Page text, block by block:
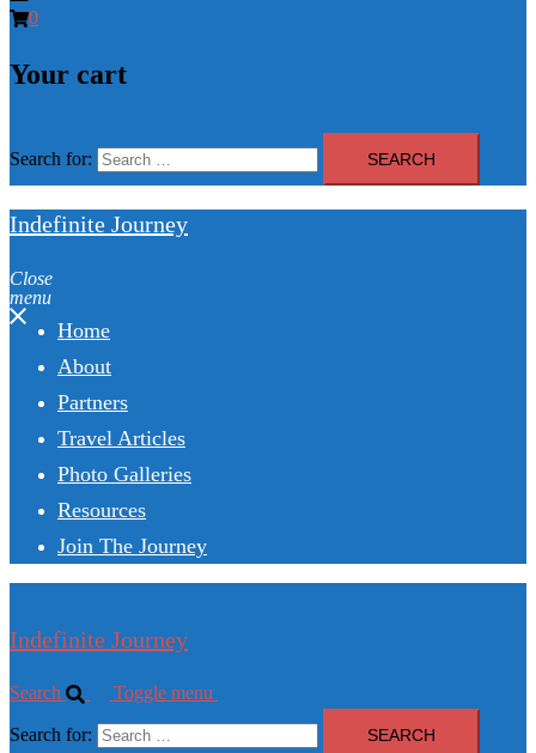
0
Your cart
Search for:
Indefinite Journey
Close
menu
Home
About
Partners
Travel Articles
Photo Galleries
Resources
Join The Journey
Indefinite Journey
Search Toggle menu
Search for: